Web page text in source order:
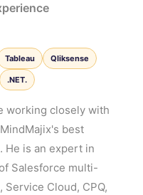
Tableau Qliksense
.NET.
working closely with
best
is an expert in
Salesforce multi-
Cloud, CPQ,